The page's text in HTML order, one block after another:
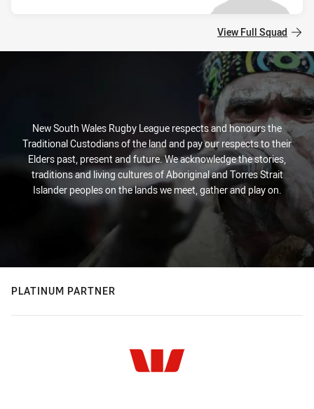
View Full Squad
New South Wales Rugby League respects and honours the
Traditional Custodians of the land and pay our respects to their
Elders past, present and future. We acknowledge the stories,
traditions and living cultures of Aboriginal and Torres Strait
Islander peoples on the lands we meet, gather and play on.
PLATINUM PARTNER